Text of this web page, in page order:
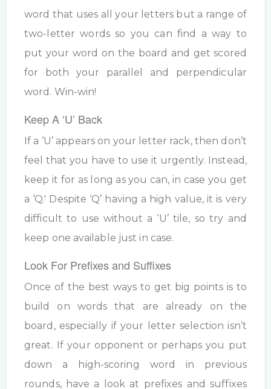
word that uses all your letters but a range of
two-letter words so you can find a way to
put your word on the board and get scored
for both your parallel and perpendicular
word. Win-win!
Keep A ‘U’ Back
If a ‘U’ appears on your letter rack, then don’t
feel that you have to use it urgently. Instead,
keep it for as long as you can, in case you get
a ‘Q.' Despite ‘Q’ having a high value, it is very
difficult to use without a ‘U’ tile, so try and
keep one available just in case.
Look For Prefixes and Suffixes
Once of the best ways to get big points is to
build on words that are already on the
board, especially if your letter selection isn’t
great. If your opponent or perhaps you put
down a high-scoring word in previous
rounds, have a look at prefixes and suffixes